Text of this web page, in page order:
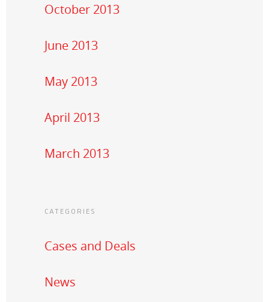
October 2013
June 2013
May 2013
April 2013
March 2013
CATEGORIES
Cases and Deals
News